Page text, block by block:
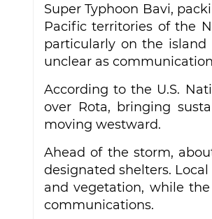
Super Typhoon Bavi,
Pacific territories of the
particularly on the
unclear as
According to the U.S.
over Rota, bringing
moving westward.
Ahead of the storm,
designated shelters.
and vegetation, while
communications.